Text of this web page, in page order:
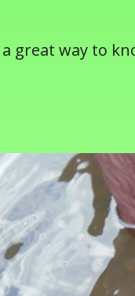
great way to